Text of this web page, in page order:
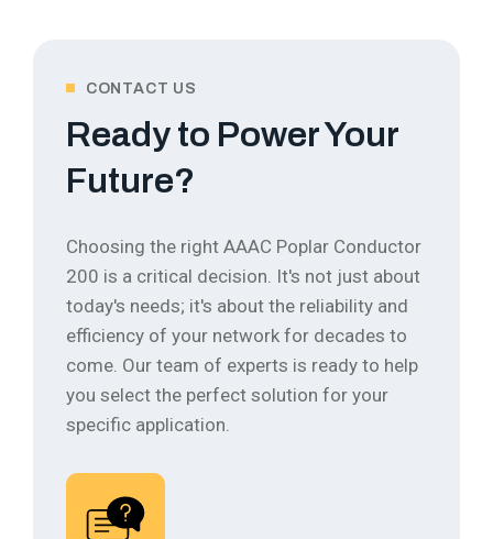
CONTACT US
Ready to Power Your
Future?
Choosing the right AAAC Poplar Conductor
200 is a critical decision. It's not just about
today's needs; it's about the reliability and
efficiency of your network for decades to
come. Our team of experts is ready to help
you select the perfect solution for your
specific application.